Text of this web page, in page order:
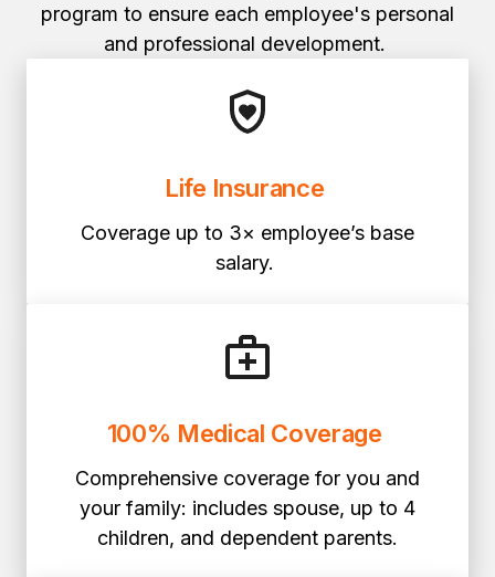
program to ensure each employee's personal
and professional development.
Life Insurance
Coverage up to 3× employee’s base
salary.
100% Medical Coverage
Comprehensive coverage for you and
your family: includes spouse, up to 4
children, and dependent parents.